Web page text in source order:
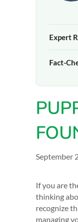
Expert
Fact-
your pet,
September
If you are
thinking
recognize
managing